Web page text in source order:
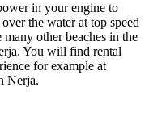
in your engine to
the water at top speed
other beaches in the
You will find rental
for example at
Nerja.